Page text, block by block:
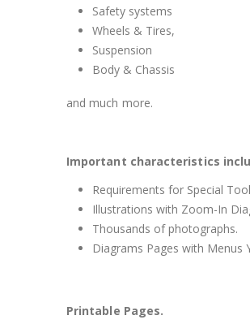
Safety systems
Wheels & Tires,
Suspension
Body & Chassis
and much more.
Important characteristics
Requirements for Special
Illustrations with Zoom-In
Thousands of photographs.
Diagrams Pages with Menus
Printable Pages.